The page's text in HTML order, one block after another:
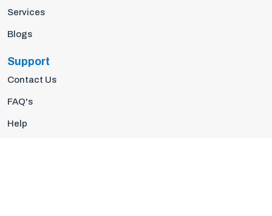
Services
Blogs
Support
Contact Us
FAQ's
Help